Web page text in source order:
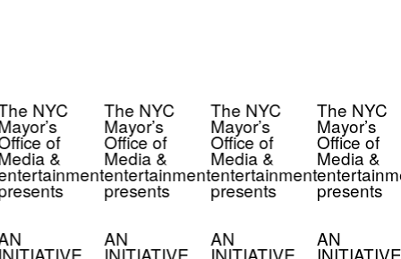
NYC
of
&
The NYC
Mayor’s
Office of
Media &
entertainment
presents
AN
INITIATIVE
The NYC
Mayor’s
Office of
Media &
entertainment
presents
AN
INITIATIVE
The NYC
Mayor’s
Office of
Media &
presents
AN
INITIATIVE